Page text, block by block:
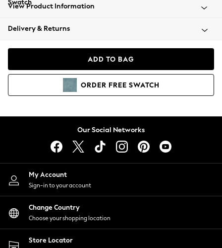
Beachwear
Coats & Jackets
Hoodies & Sweatshirts
Lingerie
Nightwear
Shirts & Blouses
Shorts
Skirts
Suits & Tailoring
Sportswear
Swimwear
View Product Information
Delivery & Returns
ADD TO BAG
ORDER FREE SWATCH
Our Social Networks
My Account
Sign-in to your account
Change Country
Choose your shopping location
Store Locator